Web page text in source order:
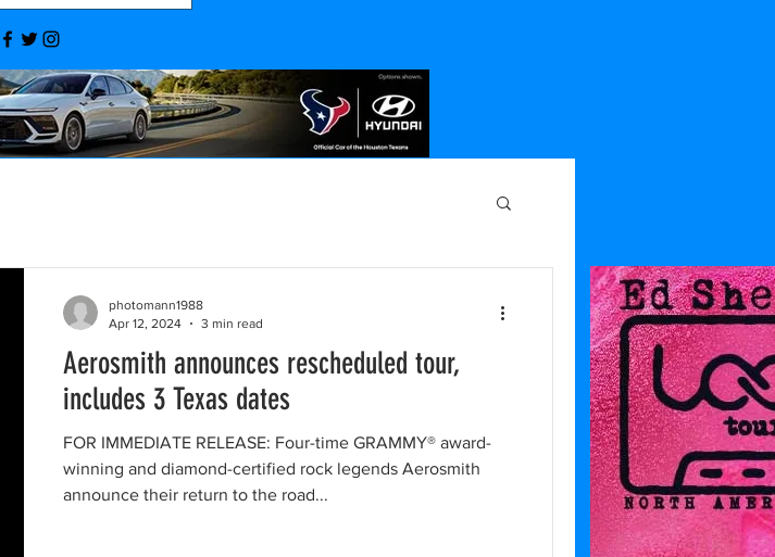
Aerosmith announces rescheduled tour,
includes 3 Texas dates
FOR IMMEDIATE RELEASE: Four-time GRAMMY® award-
winning and diamond-certified rock legends Aerosmith
announce their return to the road...
photomann1988
Apr 12, 2024
3 min read